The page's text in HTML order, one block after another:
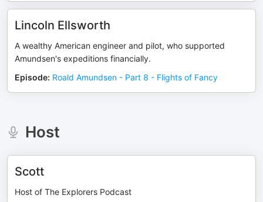
Lincoln Ellsworth
A wealthy American engineer and pilot, who supported
Amundsen's expeditions financially.
Episode: Roald Amundsen - Part 8 - Flights of Fancy
Host
Scott
Host of The Explorers Podcast